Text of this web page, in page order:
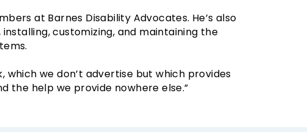
at Barnes Disability Advocates. He’s also
customizing, and maintaining the
which we don’t advertise but which provides
the help we provide nowhere else.”